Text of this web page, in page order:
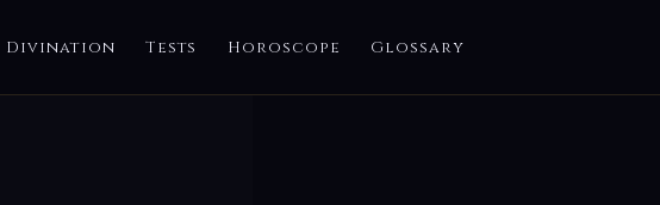
Divination Tests Horoscope Glossary